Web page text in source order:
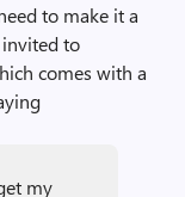
to make it a
invited to
comes with a
my